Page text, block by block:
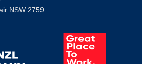
NSW 2759